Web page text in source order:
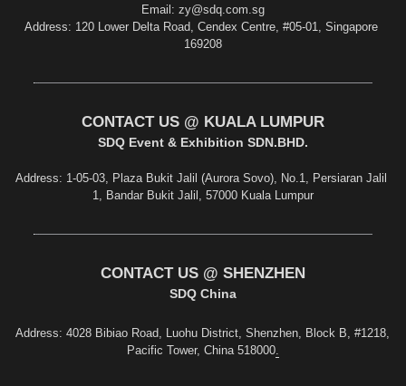
Email: zy@sdq.com.sg
Address: 120 Lower Delta Road, Cendex Centre, #05-01, Singapore
169208
CONTACT US @ KUALA LUMPUR
SDQ Event & Exhibition SDN.BHD.
Address: 1-05-03, Plaza Bukit Jalil (Aurora Sovo), No.1, Persiaran Jalil
1, Bandar Bukit Jalil, 57000 Kuala Lumpur
CONTACT US @ SHENZHEN
SDQ China
Address: 4028 Bibiao Road, Luohu District, Shenzhen, Block B, #1218,
Pacific Tower, China 518000.